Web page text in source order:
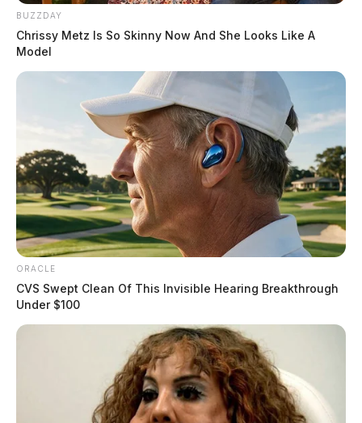
BUZZDAY
Chrissy Metz Is So Skinny Now And She Looks Like A
Model
ORACLE
CVS Swept Clean Of This Invisible Hearing Breakthrough
Under $100